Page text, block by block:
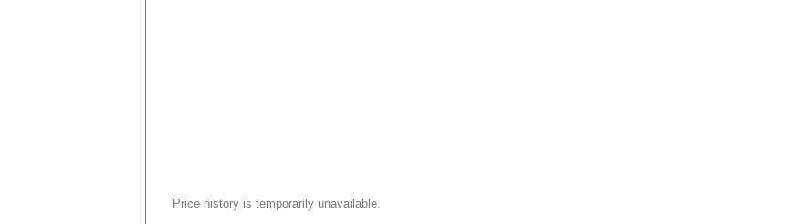
Price history is temporarily unavailable.